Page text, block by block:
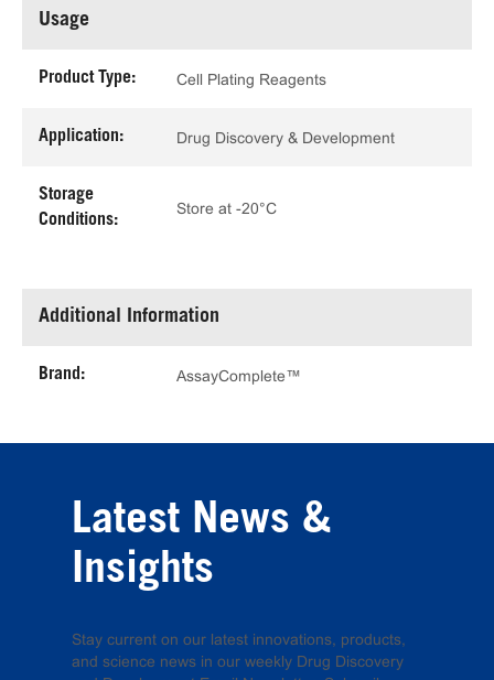
Usage
Product Type: Cell Plating Reagents
Application: Drug Discovery & Development
Storage
Conditions:
Store at -20°C
Additional Information
Brand: AssayComplete™
Latest News &
Insights
Stay current on our latest innovations, products,
and science news in our weekly Drug Discovery